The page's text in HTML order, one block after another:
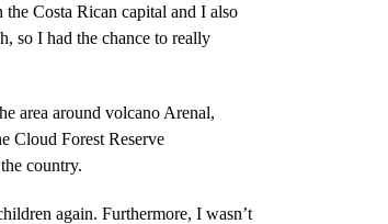
Costa Rican capital and I also
so I had the chance to really
area around volcano Arenal,
Cloud Forest Reserve
country.
again. Furthermore, I wasn’t